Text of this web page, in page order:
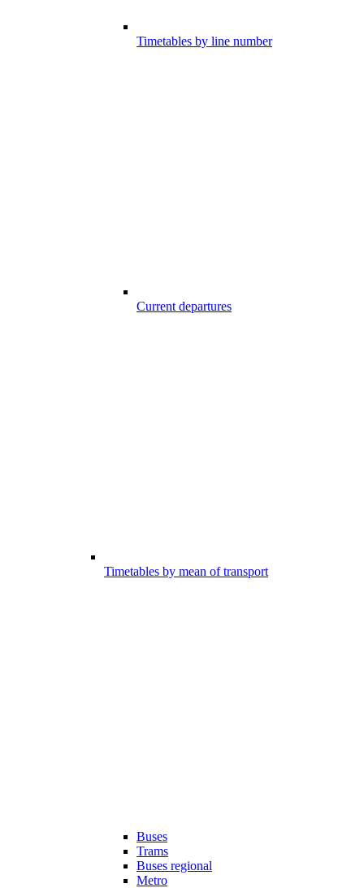
Timetables by line number
Current departures
Timetables by mean of transport
Buses
Trams
Buses regional
Metro